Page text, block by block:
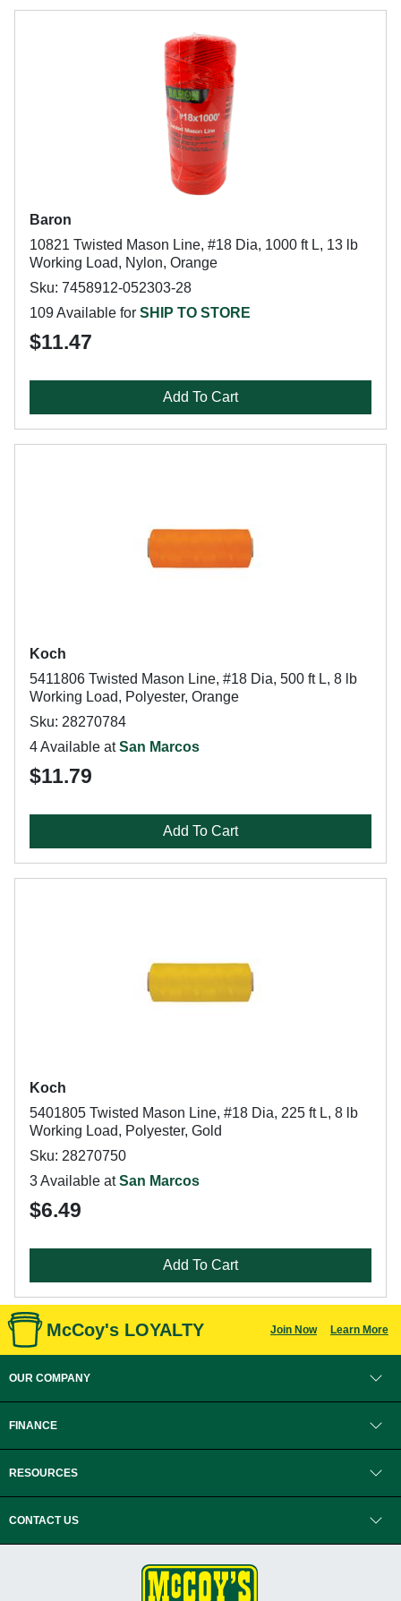
Baron
10821 Twisted Mason Line, #18 Dia, 1000 ft L, 13 lb
Working Load, Nylon, Orange
Sku: 7458912-052303-28
109 Available for SHIP TO STORE
$11.47
Add To Cart
Koch
5411806 Twisted Mason Line, #18 Dia, 500 ft L, 8 lb
Working Load, Polyester, Orange
Sku: 28270784
4 Available atSan Marcos
$11.79
Add To Cart
Koch
5401805 Twisted Mason Line, #18 Dia, 225 ft L, 8 lb
Working Load, Polyester, Gold
Sku: 28270750
3 Available atSan Marcos
$6.49
Add To Cart
McCoy's LOYALTY Join Now Learn More
OUR COMPANY
FINANCE
RESOURCES
CONTACT US